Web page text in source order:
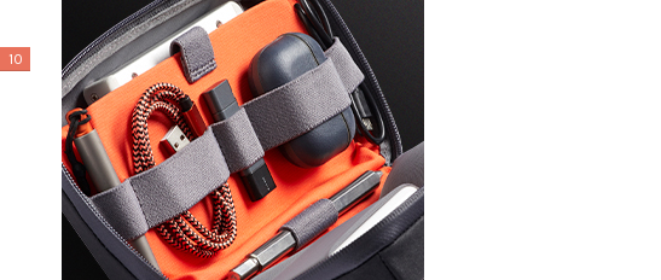
10